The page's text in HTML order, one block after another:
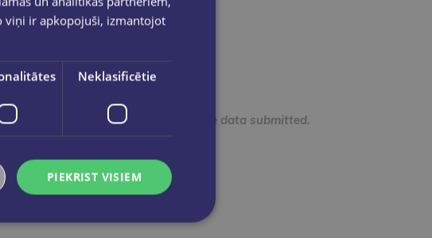
2025.
valid.
guarantee the confidentiality of the data submitted.
viņi ir apkopojuši, izmantojot
Neklasificētie
PIEKRIST VISIEM